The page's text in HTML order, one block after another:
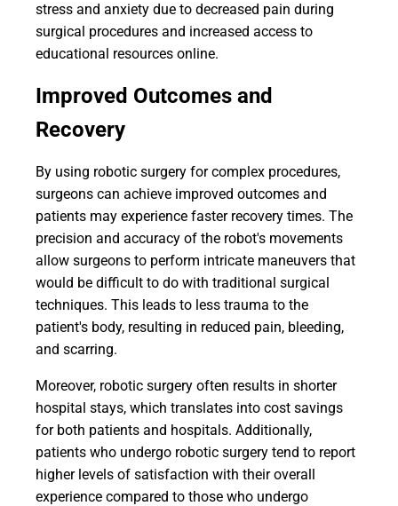
stress and anxiety due to decreased pain during
surgical procedures and increased access to
educational resources online.
Improved Outcomes and
Recovery
By using robotic surgery for complex procedures,
surgeons can achieve improved outcomes and
patients may experience faster recovery times. The
precision and accuracy of the robot's movements
allow surgeons to perform intricate maneuvers that
would be difficult to do with traditional surgical
techniques. This leads to less trauma to the
patient's body, resulting in reduced pain, bleeding,
and scarring.
Moreover, robotic surgery often results in shorter
hospital stays, which translates into cost savings
for both patients and hospitals. Additionally,
patients who undergo robotic surgery tend to report
higher levels of satisfaction with their overall
experience compared to those who undergo